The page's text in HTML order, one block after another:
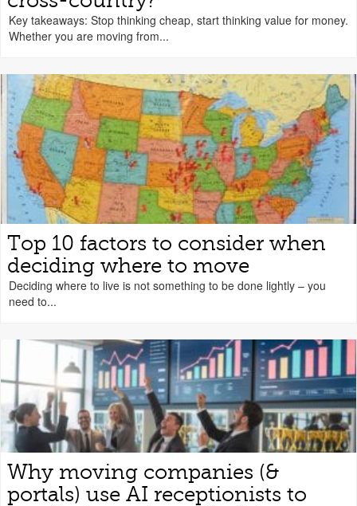
Key takeaways: Stop thinking cheap, start thinking value for money.
Whether you are moving from...
Top 10 factors to consider when
deciding where to move
Deciding where to live is not something to be done lightly – you
need to...
Why moving companies (&
portals) use AI receptionists to